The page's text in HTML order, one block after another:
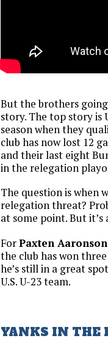
But the brothers
story. The top story is
season when they
club has now lost 12
and their last eight
in the relegation
The question is when
relegation threat?
at some point. But it’s
ForPaxten Aaronson
the club has won
he’s still in a great
U.S. U-23 team.
YANKS IN THE